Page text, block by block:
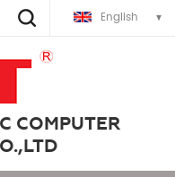
English
COMPUTER